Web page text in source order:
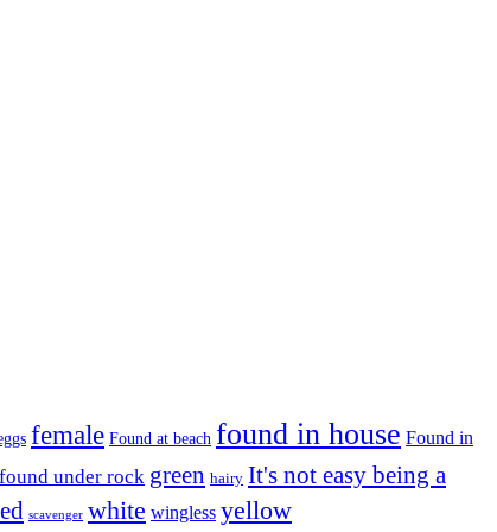
female Found at beach found in house Found in
found under rock green hairy It's not easy being a
scavenger white wingless yellow